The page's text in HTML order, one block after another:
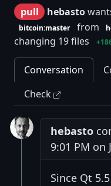
pull hebasto
bitcoin:master from
changing 19 files
Conversation
Check
hebasto
9:01 PM on
Since Qt